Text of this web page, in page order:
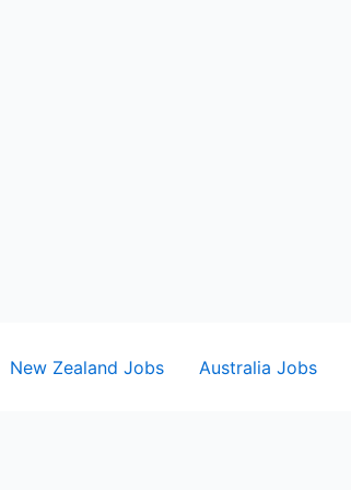
New Zealand Jobs Australia Jobs